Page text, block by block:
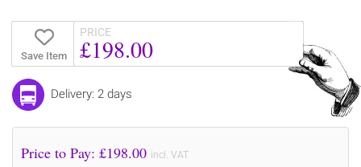
Save Item
PRICE
£198.00
Delivery: 2 days
Price to Pay: £198.00 incl. VAT